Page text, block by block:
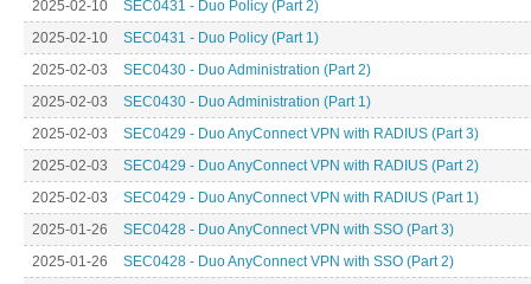
2025-02-10
SEC0431 - Duo Policy (Part 2)
2025-02-10
SEC0431 - Duo Policy (Part 1)
2025-02-03
SEC0430 - Duo Administration (Part 2)
2025-02-03
SEC0430 - Duo Administration (Part 1)
2025-02-03
SEC0429 - Duo AnyConnect VPN with RADIUS (Part 3)
2025-02-03
SEC0429 - Duo AnyConnect VPN with RADIUS (Part 2)
2025-02-03
SEC0429 - Duo AnyConnect VPN with RADIUS (Part 1)
2025-01-26
SEC0428 - Duo AnyConnect VPN with SSO (Part 3)
2025-01-26
SEC0428 - Duo AnyConnect VPN with SSO (Part 2)